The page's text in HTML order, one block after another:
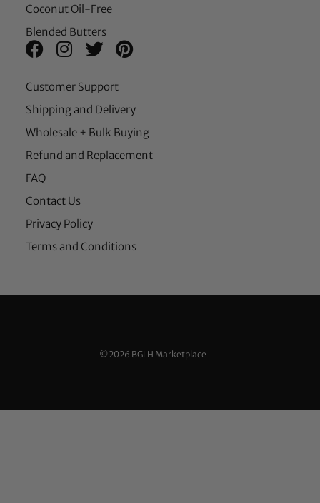
Coconut Oil-Free
Blended Butters
Customer Support
Shipping and Delivery
Wholesale + Bulk Buying
Refund and Replacement
FAQ
Contact Us
Privacy Policy
Terms and Conditions
©2026 BGLH Marketplace